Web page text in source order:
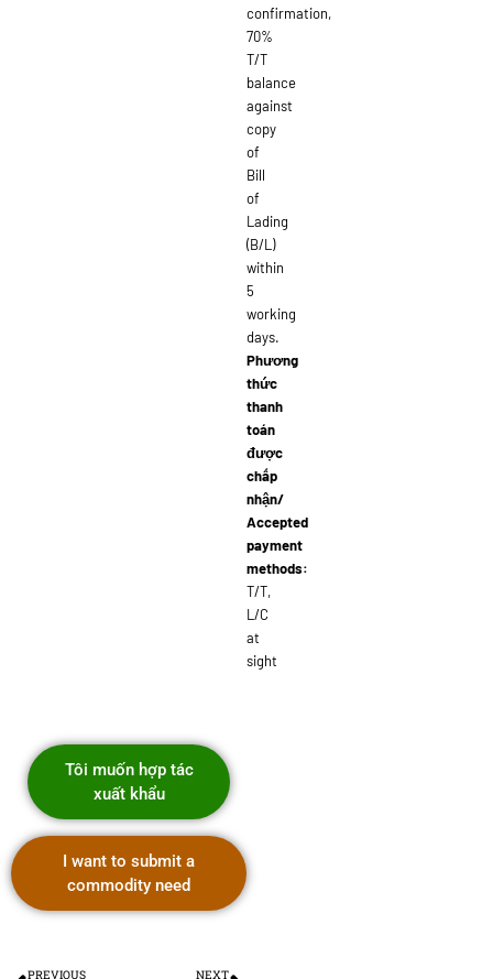
confirmation,
70%
T/T
balance
against
copy
of
Bill
of
Lading
(B/L)
within
5
working
days.
Phương
thức
thanh
toán
được
chấp
nhận/
Accepted
payment
methods:
T/T,
L/C
at
sight
Tôi muốn hợp tác
xuất khẩu
I want to submit a
commodity need
PREVIOUS NEXT